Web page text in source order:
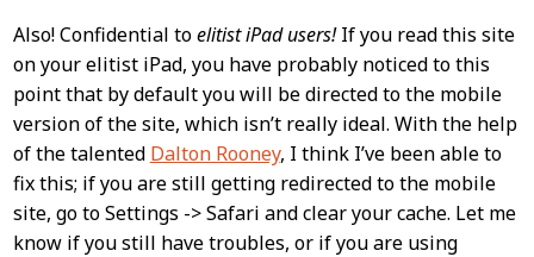
Also! Confidential toelitist iPad users!If you read this site
on your elitist iPad, you have probably noticed to this
point that by default you will be directed to the mobile
version of the site, which isn’t really ideal. With the help
of the talented Dalton Rooney, I think I’ve been able to
fix this; if you are still getting redirected to the mobile
site, go to Settings -> Safari and clear your cache. Let me
know if you still have troubles, or if you are using